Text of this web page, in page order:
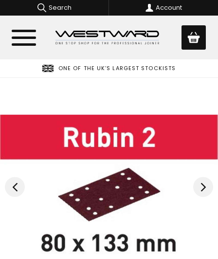
Search Account
ONE OF THE UK’S LARGEST STOCKISTS